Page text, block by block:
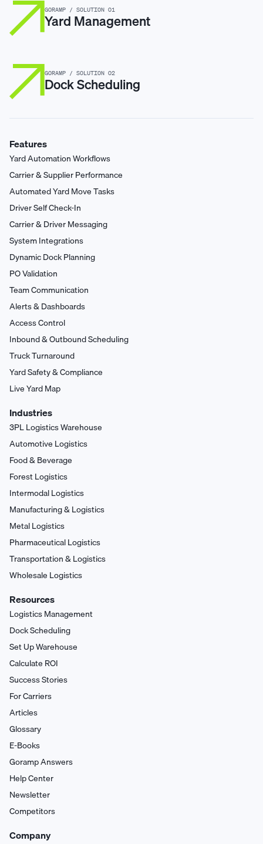
GORAMP / SOLUTION 01
Yard Management
GORAMP / SOLUTION 02
Dock Scheduling
Features
Yard Automation Workflows
Carrier & Supplier Performance
Automated Yard Move Tasks
Driver Self Check-In
Carrier & Driver Messaging
System Integrations
Dynamic Dock Planning
PO Validation
Team Communication
Alerts & Dashboards
Access Control
Inbound & Outbound Scheduling
Truck Turnaround
Yard Safety & Compliance
Live Yard Map
Industries
3PL Logistics Warehouse
Automotive Logistics
Food & Beverage
Forest Logistics
Intermodal Logistics
Manufacturing & Logistics
Metal Logistics
Pharmaceutical Logistics
Transportation & Logistics
Wholesale Logistics
Resources
Logistics Management
Dock Scheduling
Set Up Warehouse
Calculate ROI
Success Stories
For Carriers
Articles
Glossary
E-Books
Goramp Answers
Help Center
Newsletter
Competitors
Company